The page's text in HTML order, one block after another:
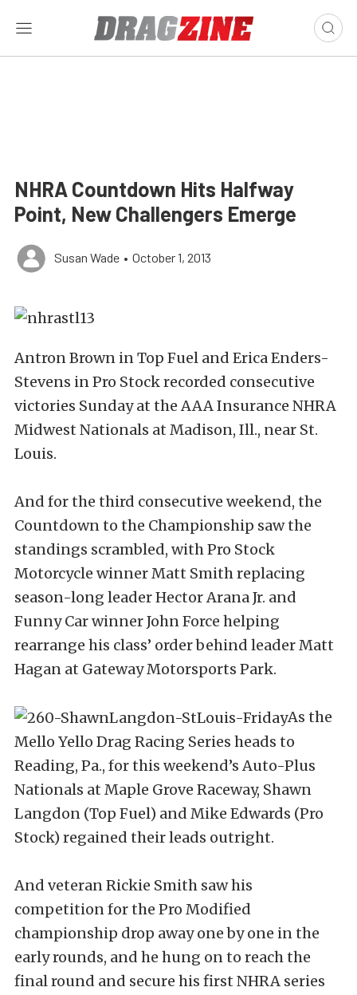
NHRA Countdown Hits Halfway
Point, New Challengers Emerge
Susan Wade • October 1, 2013
Antron Brown in Top Fuel and Erica Enders-
Stevens in Pro Stock recorded consecutive
victories Sunday at the AAA Insurance NHRA
Midwest Nationals at Madison, Ill., near St.
Louis.
And for the third consecutive weekend, the
Countdown to the Championship saw the
standings scrambled, with Pro Stock
Motorcycle winner Matt Smith replacing
season-long leader Hector Arana Jr. and
Funny Car winner John Force helping
rearrange his class’ order behind leader Matt
Hagan at Gateway Motorsports Park.
As the
Mello Yello Drag Racing Series heads to
Reading, Pa., for this weekend’s Auto-Plus
Nationals at Maple Grove Raceway, Shawn
Langdon (Top Fuel) and Mike Edwards (Pro
Stock) regained their leads outright.
And veteran Rickie Smith saw his
competition for the Pro Modified
championship drop away one by one in the
early rounds, and he hung on to reach the
final round and secure his first NHRA series